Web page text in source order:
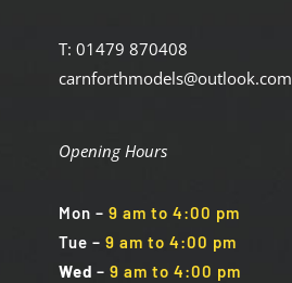
T: 01479 870408
carnforthmodels@outlook.com
Opening Hours
Mon – 9 am to 4:00 pm
Tue – 9 am to 4:00 pm
Wed – 9 am to 4:00 pm